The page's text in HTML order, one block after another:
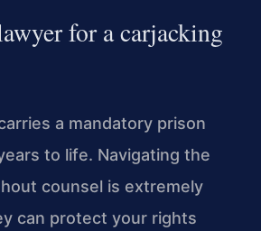
for a carjacking
a mandatory prison
to life. Navigating the
counsel is extremely
can protect your rights